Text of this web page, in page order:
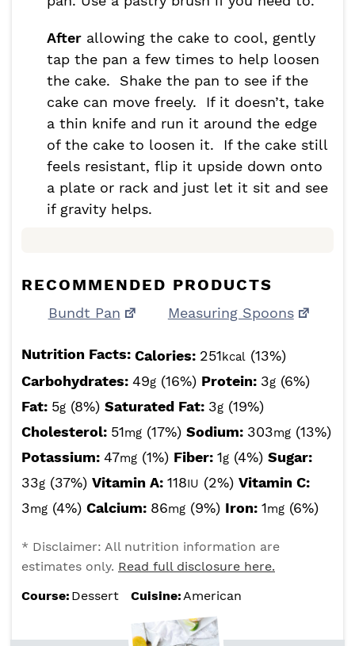
After allowing the cake to cool, gently
tap the pan a few times to help loosen
the cake. Shake the pan to see if the
cake can move freely. If it doesn’t, take
a thin knife and run it around the edge
of the cake to loosen it. If the cake still
feels resistant, flip it upside down onto
a plate or rack and just let it sit and see
if gravity helps.
RECOMMENDED PRODUCTS
Bundt Pan Measuring Spoons
Nutrition Facts: Calories: 251kcal (13%)
Carbohydrates: 49g (16%) Protein: 3g (6%)
Fat: 5g (8%) Saturated Fat: 3g (19%)
Cholesterol: 51mg (17%) Sodium: 303mg (13%)
Potassium: 47mg (1%) Fiber: 1g (4%) Sugar:
33g (37%) Vitamin A: 118IU (2%) Vitamin C:
3mg (4%) Calcium: 86mg (9%) Iron: 1mg (6%)
* Disclaimer: All nutrition information are
estimates only. Read full disclosure here.
Course: Dessert Cuisine:American